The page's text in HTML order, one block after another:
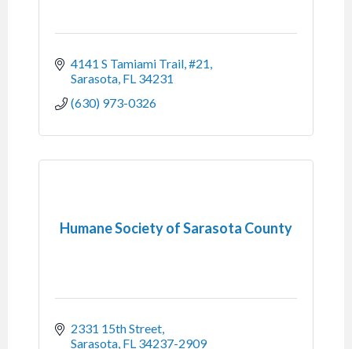
4141 S Tamiami Trail, #21
Sarasota FL 34231
(630) 973-0326
Humane Society of Sarasota County
2331 15th Street
Sarasota FL 34237-2909